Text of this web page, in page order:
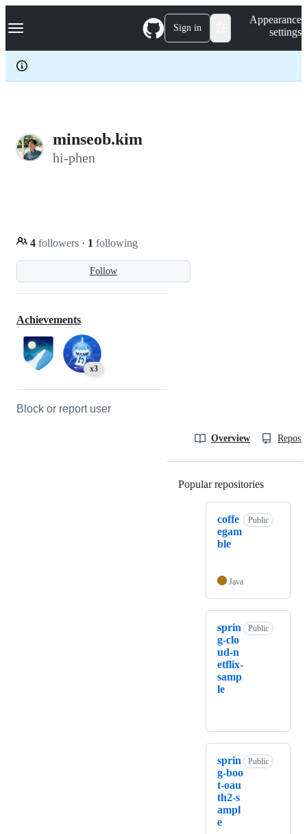
k
p
c
Navigation Menu Sign in
Appearance
settings
minseob.kim
hi-phen
Follow
4 followers · 1 following
Achievements
x3
Block or report user
Overview
Popular repositories
coffe
egam
ble
Public
Java
sprin
g-clo
ud-n
etflix-
samp
le
Public
sprin
g-boo
t-oau
th2-s
ampl
e
Public